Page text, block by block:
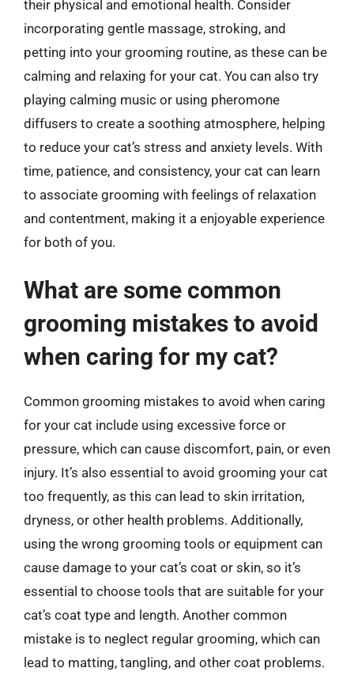
their physical and emotional health. Consider
incorporating gentle massage, stroking, and
petting into your grooming routine, as these can be
calming and relaxing for your cat. You can also try
playing calming music or using pheromone
diffusers to create a soothing atmosphere, helping
to reduce your cat’s stress and anxiety levels. With
time, patience, and consistency, your cat can learn
to associate grooming with feelings of relaxation
and contentment, making it a enjoyable experience
for both of you.
What are some common
grooming mistakes to avoid
when caring for my cat?
Common grooming mistakes to avoid when caring
for your cat include using excessive force or
pressure, which can cause discomfort, pain, or even
injury. It’s also essential to avoid grooming your cat
too frequently, as this can lead to skin irritation,
dryness, or other health problems. Additionally,
using the wrong grooming tools or equipment can
cause damage to your cat’s coat or skin, so it’s
essential to choose tools that are suitable for your
cat’s coat type and length. Another common
mistake is to neglect regular grooming, which can
lead to matting, tangling, and other coat problems.